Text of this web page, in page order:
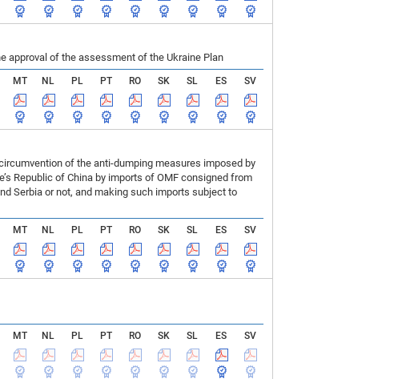
approval of the assessment of the Ukraine Plan
MT NL PL PT RO SK SL ES
SV
of the anti-dumping measures imposed by
Republic of China by imports of OMF consigned from
Serbia or not, and making such imports subject to
MT NL PL PT RO SK SL ES
SV
MT NL PL PT RO SK SL ES
SV